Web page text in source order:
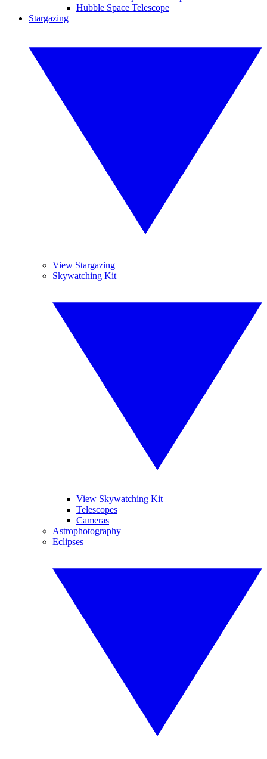
Hubble Space Telescope
Stargazing
View Stargazing
Skywatching Kit
View Skywatching Kit
Telescopes
Cameras
Astrophotography
Eclipses